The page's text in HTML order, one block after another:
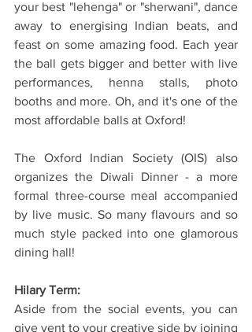
your best "lehenga" or "sherwani", dance
away to energising Indian beats, and
feast on some amazing food. Each year
the ball gets bigger and better with live
performances, henna stalls, photo
booths and more. Oh, and it's one of the
most affordable balls at Oxford!
The Oxford Indian Society (OIS) also
organizes the Diwali Dinner - a more
formal three-course meal accompanied
by live music. So many flavours and so
much style packed into one glamorous
dining hall!
Hilary Term:
Aside from the social events, you can
give vent to your creative side by joining